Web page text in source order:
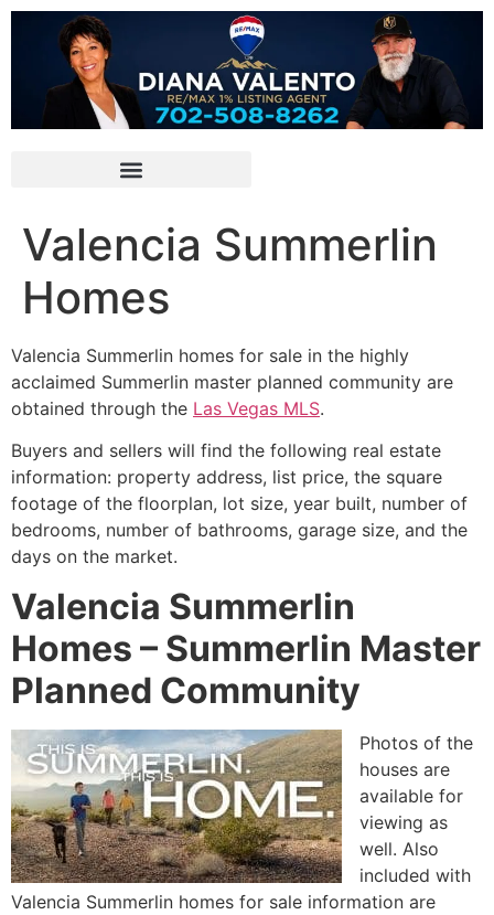
Valencia Summerlin
Homes
Valencia Summerlin homes for sale in the highly
acclaimed Summerlin master planned community are
obtained through the Las Vegas MLS.
Buyers and sellers will find the following real estate
information: property address, list price, the square
footage of the floorplan, lot size, year built, number of
bedrooms, number of bathrooms, garage size, and the
days on the market.
Valencia Summerlin
Homes – Summerlin Master
Planned Community
Photos of the
houses are
available for
viewing as
well. Also
included with
Valencia Summerlin homes for sale information are